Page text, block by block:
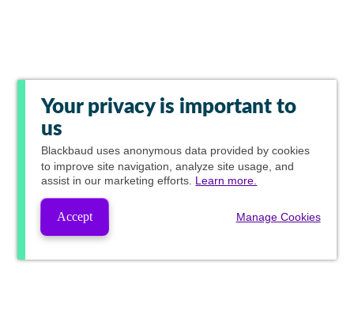
Your privacy is important to
us
Blackbaud uses anonymous data provided by cookies
to improve site navigation, analyze site usage, and
assist in our marketing efforts. Learn more.
Accept Manage Cookies